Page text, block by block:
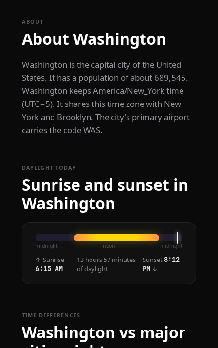
ABOUT
About Washington
Washington is the capital city of the United
States. It has a population of about 689,545.
Washington keeps America/New_York time
(UTC−5). It shares this time zone with New
York and Brooklyn. The city's primary airport
carries the code WAS.
DAYLIGHT TODAY
Sunrise and sunset in
Washington
midnight noon midnight
↑ Sunrise
6:15 AM
13 hours 57 minutes
of daylight
Sunset8:12
PM↓
TIME DIFFERENCES
Washington vs major